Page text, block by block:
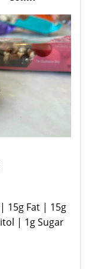
15g Fat | 15g
| 1g Sugar